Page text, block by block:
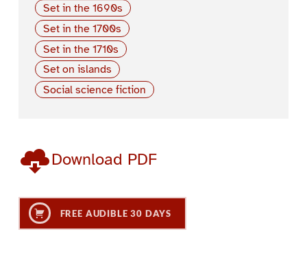
Set in the 1690s
Set in the 1700s
Set in the 1710s
Set on islands
Social science fiction
Download PDF
FREE AUDIBLE 30 DAYS